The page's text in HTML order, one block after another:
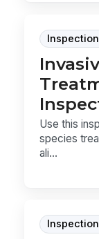
Use this
species
ali...